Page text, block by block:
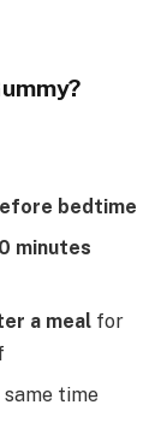
bedtime
minutes
a meal for
same time